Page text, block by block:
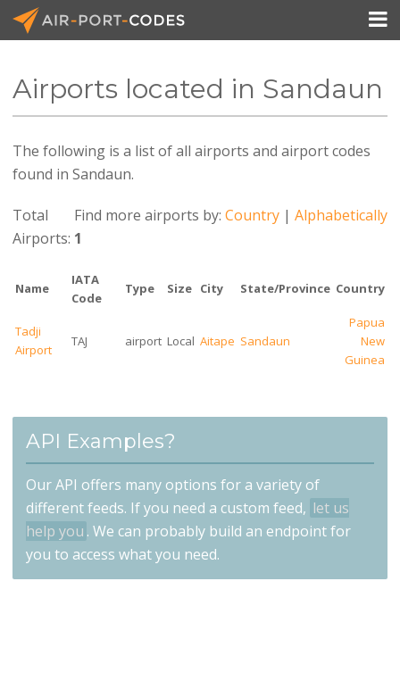
API Docs
Pricing

Airports located in Sandaun
The following is a list of all airports and airport codes
found in Sandaun.
Find more airports by:Country |Alphabetically
Total
Airports: 1
Name
IATA
Code
Type Size City State/Province Country
Tadji
Airport
TAJ airport Local Aitape Sandaun
Papua
New
Guinea
API Examples?
Our API offers many options for a variety of
different feeds. If you need a custom feed, let us
help you . We can probably build an endpoint for
you to access what you need.